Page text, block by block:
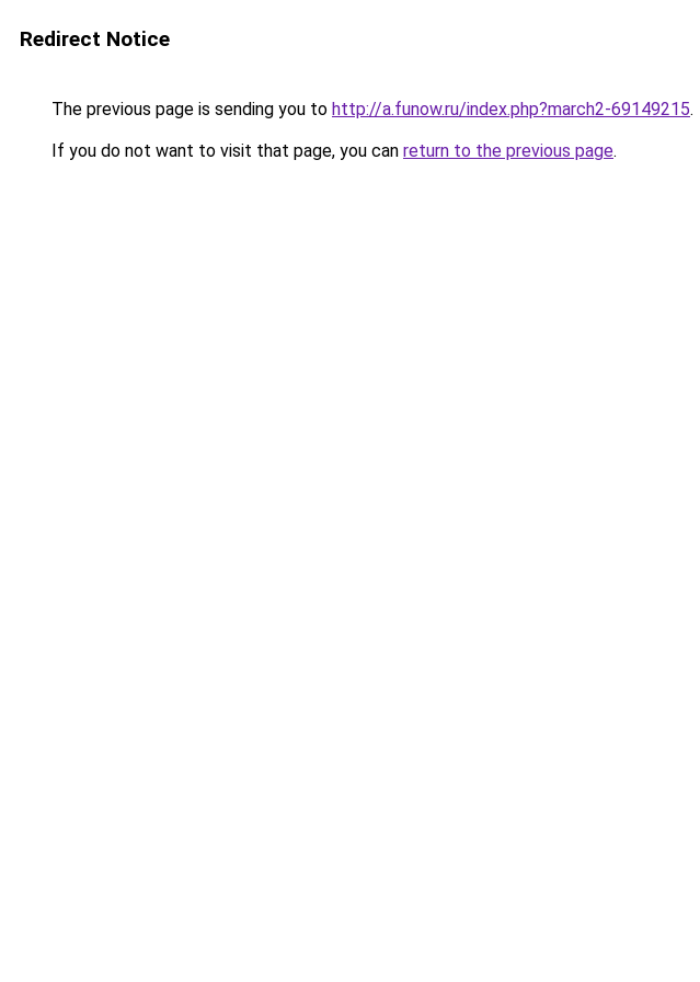
Redirect Notice
The previous page is sending you to http://a.funow.ru/index.php?march2-69149215.
If you do not want to visit that page, you can return to the previous page.